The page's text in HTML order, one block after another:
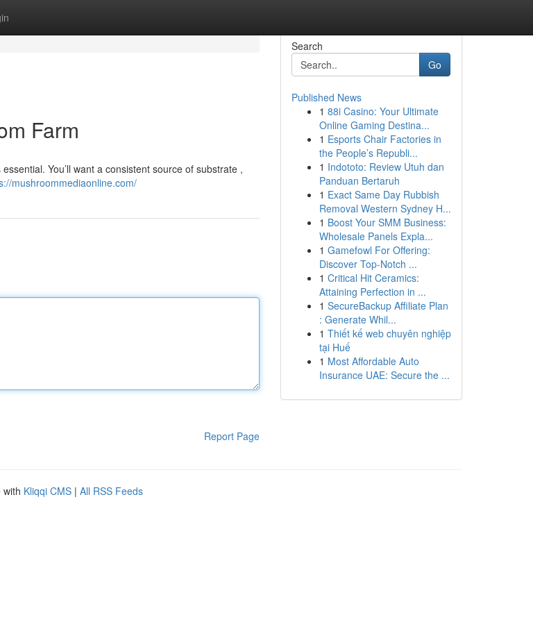
Farm
You’ll want a consistent source of substrate ,
mushroommediaonline.com/
Report Page
Search
Go
Published News
1 88i Casino: Your Ultimate
Online Gaming Destina...
1 Esports Chair Factories in
the People’s Republi...
1 Indototo: Review Utuh dan
Panduan Bertaruh
1 Exact Same Day Rubbish
Removal Western Sydney H...
1 Boost Your SMM Business:
Wholesale Panels Expla...
1 Gamefowl For Offering:
Discover Top-Notch ...
1 Critical Hit Ceramics:
Attaining Perfection in ...
1 SecureBackup Affiliate Plan
: Generate Whil...
1 Thiết kế web chuyên nghiệp
tại Huế
1 Most Affordable Auto
Insurance UAE: Secure the ...
with Kliqqi CMS | All RSS Feeds